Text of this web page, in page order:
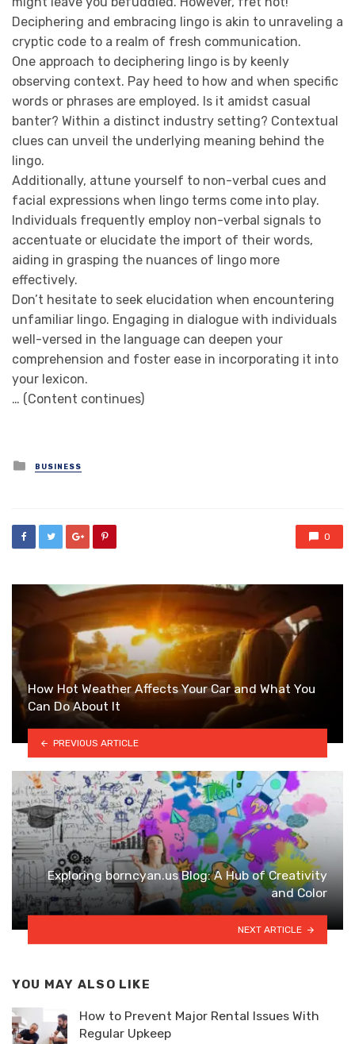
Deciphering and embracing lingo is akin to unraveling a
cryptic code to a realm of fresh communication.
One approach to deciphering lingo is by keenly
observing context. Pay heed to how and when specific
words or phrases are employed. Is it amidst casual
banter? Within a distinct industry setting? Contextual
clues can unveil the underlying meaning behind the
lingo.
Additionally, attune yourself to non-verbal cues and
facial expressions when lingo terms come into play.
Individuals frequently employ non-verbal signals to
accentuate or elucidate the import of their words,
aiding in grasping the nuances of lingo more
effectively.
Don’t hesitate to seek elucidation when encountering
unfamiliar lingo. Engaging in dialogue with individuals
well-versed in the language can deepen your
comprehension and foster ease in incorporating it into
your lexicon.
… (Content continues)
Posted
in
BUSINESS
0
How Hot Weather Affects Your Car and What You
Can Do About It
PREVIOUS ARTICLE
Exploring borncyan.us Blog: A Hub of Creativity
and Color
NEXT ARTICLE
YOU MAY ALSO LIKE
How to Prevent Major Rental Issues With
Regular Upkeep